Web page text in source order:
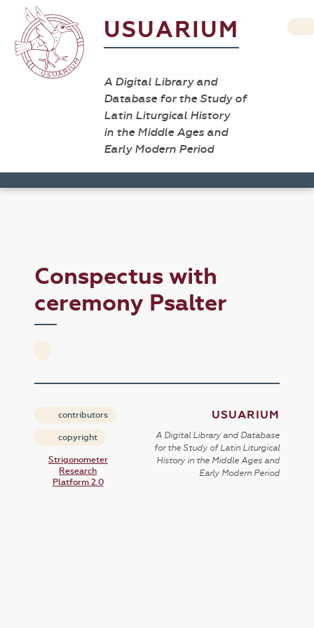
USUARIUM
A Digital Library and
Database for the Study of
Latin Liturgical History
in the Middle Ages and
Early Modern Period
Conspectus with
ceremony Psalter
contributors
copyright
Strigonometer
Research
Platform 2.0
USUARIUM
A Digital Library and Database
for the Study of Latin Liturgical
History in the Middle Ages and
Early Modern Period